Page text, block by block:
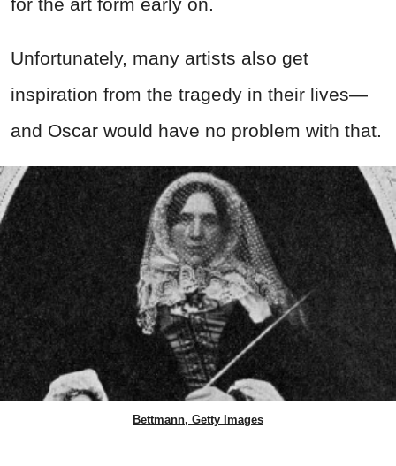
for the art form early on.
Unfortunately, many artists also get
inspiration from the tragedy in their lives—
and Oscar would have no problem with that.
Bettmann, Getty Images